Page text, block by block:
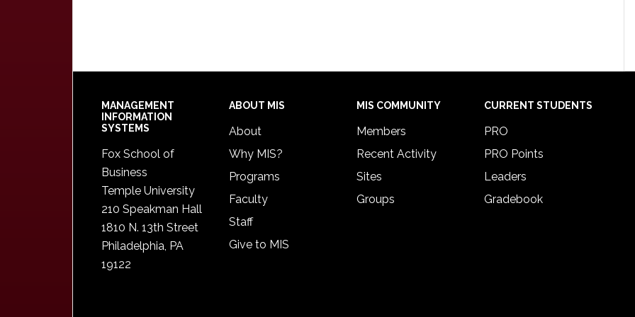
Footer
MANAGEMENT
INFORMATION
SYSTEMS
Fox School of
Business
Temple University
210 Speakman Hall
1810 N. 13th Street
Philadelphia, PA
19122
ABOUT MIS
About
Why MIS?
Programs
Faculty
Staff
Give to MIS
MIS COMMUNITY
Members
Recent Activity
Sites
Groups
CURRENT STUDENTS
PRO
PRO Points
Leaders
Gradebook